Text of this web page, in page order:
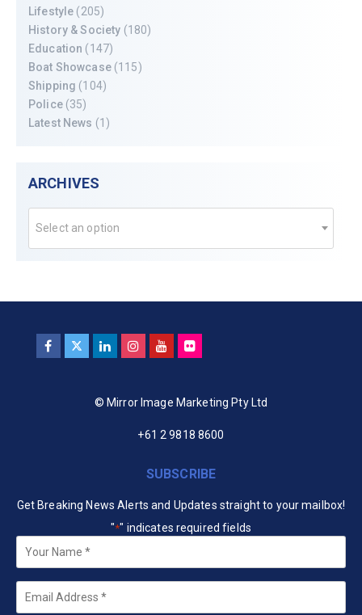
Lifestyle (205)
History & Society (180)
Education (147)
Boat Showcase(115)
Shipping (104)
Police(35)
Latest News (1)
ARCHIVES
Select an option
© Mirror Image Marketing Pty Ltd
+61 2 9818 8600
SUBSCRIBE
Get Breaking News Alerts and Updates straight to your mailbox!
"*" indicates required fields
*